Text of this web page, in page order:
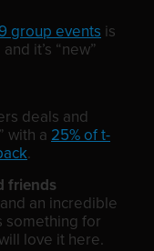
group events is
it’s “new”
deals and
with a 25% of t-
.
friends
and an incredible
something for
love it here.